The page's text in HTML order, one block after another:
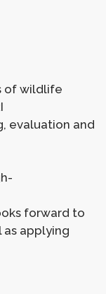
of wildlife
evaluation and
forward to
applying